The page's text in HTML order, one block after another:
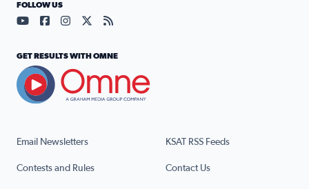
Email Newsletters KSAT RSS Feeds
Contests and Rules Contact Us
FOLLOW US
Visit our YouTube page (opens in a new tab)
Visit our Facebook page (opens in a new tab)
Visit our Instagram page (opens in a new tab)
Visit our X page (opens in a new tab)
Visit our RSS Feed page (opens in a
GET RESULTS WITH OMNE